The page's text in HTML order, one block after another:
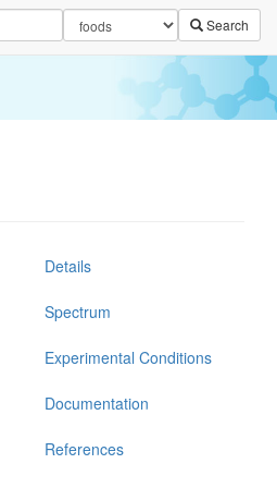
Search
Details
Spectrum
Experimental Conditions
Documentation
References